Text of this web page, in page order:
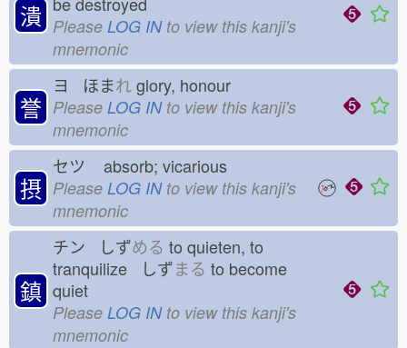
潰 Please LOG INto view this kanji's
mnemonic
誉
ヨ ほまれglory, honour
Please LOG INto view this kanji's
mnemonic
摂
セツ absorb; vicarious
Please LOG INto view this kanji's
mnemonic
鎮
チン しずめる to quieten, to
tranquilize しずまる to become
quiet
Please LOG INto view this kanji's
mnemonic